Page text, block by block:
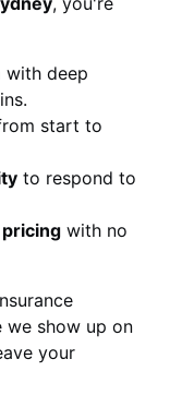
with deep
start to
to respond to
with no
we show up on
your